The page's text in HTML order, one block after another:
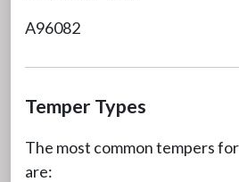
A96082
Temper Types
The most common tempers
are: